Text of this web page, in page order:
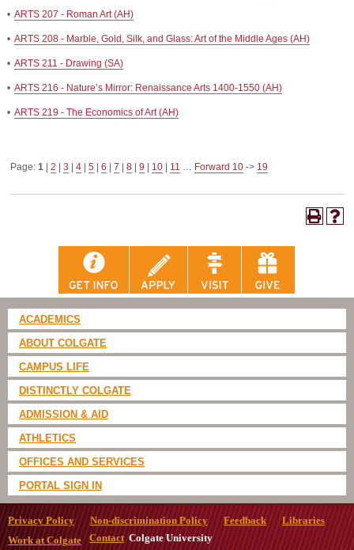
• ARTS 207 - Roman Art (AH)
• ARTS 208 - Marble, Gold, Silk, and Glass: Art of the Middle Ages (AH)
• ARTS 211 - Drawing (SA)
• ARTS 216 - Nature’s Mirror: Renaissance Arts 1400-1550 (AH)
• ARTS 219 - The Economics of Art (AH)
Page: 1 2 3 4 5 6 7 8 9 10 11 … Forward 10 -> 19
ACADEMICS
ABOUT COLGATE
CAMPUS LIFE
DISTINCTLY COLGATE
ADMISSION & AID
ATHLETICS
OFFICES AND SERVICES
PORTAL SIGN IN
Privacy Policy Non-discrimination Policy Feedback
Libraries
Work at Colgate
ContactColgate University